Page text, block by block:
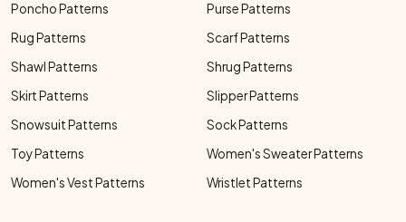
Poncho Patterns
Purse Patterns
Rug Patterns
Scarf Patterns
Shawl Patterns
Shrug Patterns
Skirt Patterns
Slipper Patterns
Snowsuit Patterns
Sock Patterns
Toy Patterns
Women's Sweater Patterns
Women's Vest Patterns
Wristlet Patterns